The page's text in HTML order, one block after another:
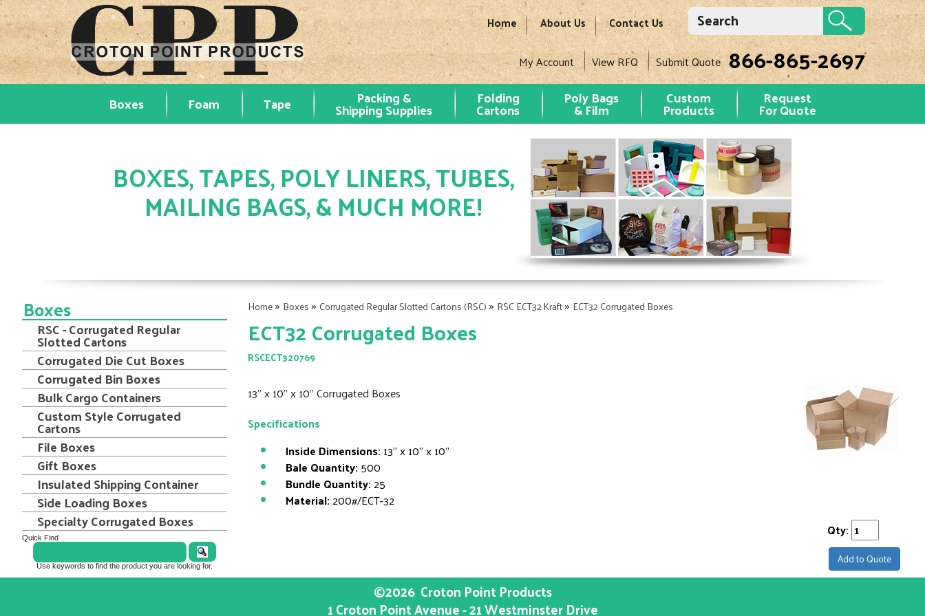
Home About Us Contact Us
My Account View RFQ Submit Quote 866-865-2697
Boxes Foam Tape Packing &
Shipping Supplies
Folding
Cartons
Poly Bags
& Film
Custom
Products
Request
For Quote
BOXES, TAPES, POLY LINERS, TUBES,
MAILING BAGS, & MUCH MORE!
Home» Boxes » Corrugated Regular Slotted Cartons (RSC) » RSC ECT32 Kraft» ECT32 Corrugated Boxes
ECT32 Corrugated Boxes
RSCECT320769
13" x 10" x 10" Corrugated Boxes
Specifications
Inside Dimensions: 13" x 10" x 10"
Bale Quantity: 500
Bundle Quantity:25
Material:200#/ECT-32
Qty:
Add to Quote
Boxes
RSC - Corrugated Regular
Slotted Cartons
Corrugated Die Cut Boxes
Corrugated Bin Boxes
Bulk Cargo Containers
Custom Style Corrugated
Cartons
File Boxes
Gift Boxes
Insulated Shipping Container
Side Loading Boxes
Specialty Corrugated Boxes
Quick Find
Use keywords to find the product you are looking for.
©2026 Croton Point Products
1 Croton Point Avenue - 21 Westminster Drive